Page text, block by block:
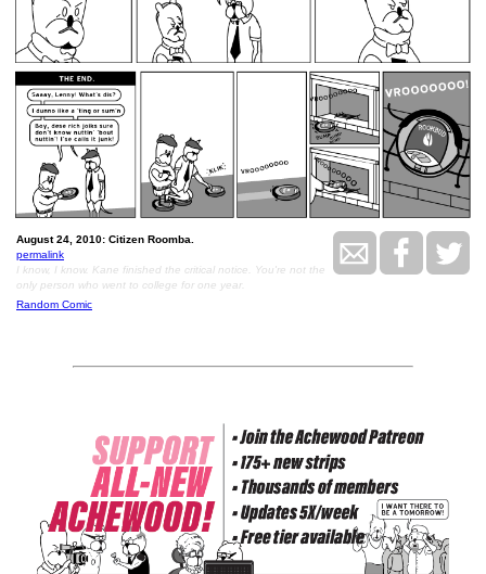
August 24, 2010: Citizen Roomba.
permalink
I know, I know. Kane finished the critical notice. You're not the
only person who went to college for one year.
Random Comic